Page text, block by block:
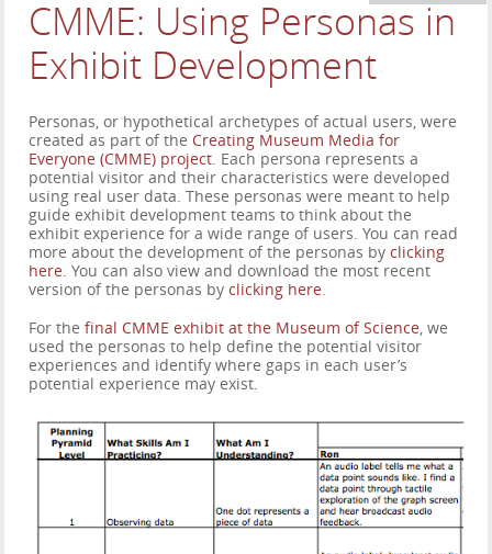
CMME: Using Personas in
Exhibit Development
Personas, or hypothetical archetypes of actual users, were
created as part of the Creating Museum Media for
Everyone (CMME) project. Each persona represents a
potential visitor and their characteristics were developed
using real user data. These personas were meant to help
guide exhibit development teams to think about the
exhibit experience for a wide range of users. You can read
more about the development of the personas byclicking
here. You can also view and download the most recent
version of the personas byclicking here.
For thefinal CMME exhibit at the Museum of Science, we
used the personas to help define the potential visitor
experiences and identify where gaps in each user’s
potential experience may exist.